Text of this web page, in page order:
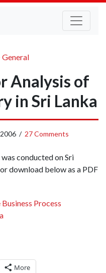
General
Analysis of
in Sri Lanka
/ 27 Comments
conducted on Sri
download below as a PDF
Process
More